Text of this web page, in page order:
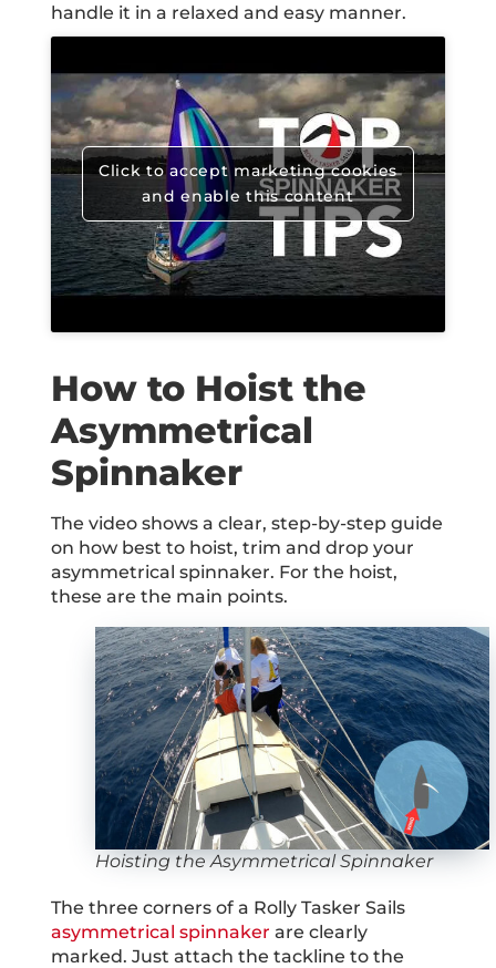
handle it in a relaxed and easy manner.
Click to accept marketing cookies
and enable this content
How to Hoist the
Asymmetrical
Spinnaker
The video shows a clear, step-by-step guide
on how best to hoist, trim and drop your
asymmetrical spinnaker. For the hoist,
these are the main points.
Hoisting the Asymmetrical Spinnaker
The three corners of a Rolly Tasker Sails
asymmetrical spinnaker are clearly
marked. Just attach the tackline to the